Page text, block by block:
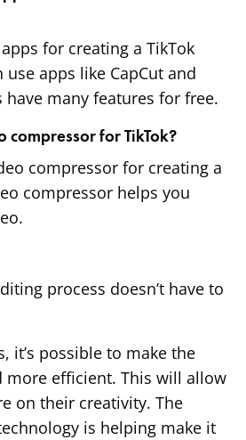
for creating a TikTok
apps like CapCut and
have many features for free.
compressor for TikTok?
compressor for creating a
compressor helps you
process doesn’t have to
it’s possible to make the
more efficient. This will allow
on their creativity. The
is helping make it